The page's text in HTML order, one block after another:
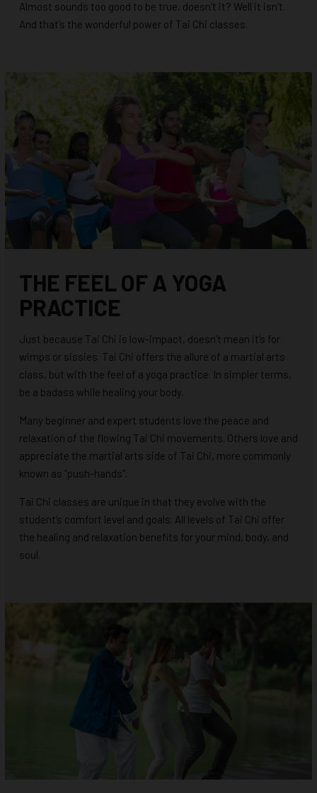
Almost sounds too good to be true, doesn’t it? Well it isn’t.
And that’s the wonderful power of Tai Chi classes.
THE FEEL OF A YOGA
PRACTICE
Just because Tai Chi is low-impact, doesn’t mean it’s for
wimps or sissies. Tai Chi offers the allure of a martial arts
class, but with the feel of a yoga practice. In simpler terms,
be a badass while healing your body.
Many beginner and expert students love the peace and
relaxation of the flowing Tai Chi movements. Others love and
appreciate the martial arts side of Tai Chi, more commonly
known as “push-hands”.
Tai Chi classes are unique in that they evolve with the
student’s comfort level and goals. All levels of Tai Chi offer
the healing and relaxation benefits for your mind, body, and
soul.